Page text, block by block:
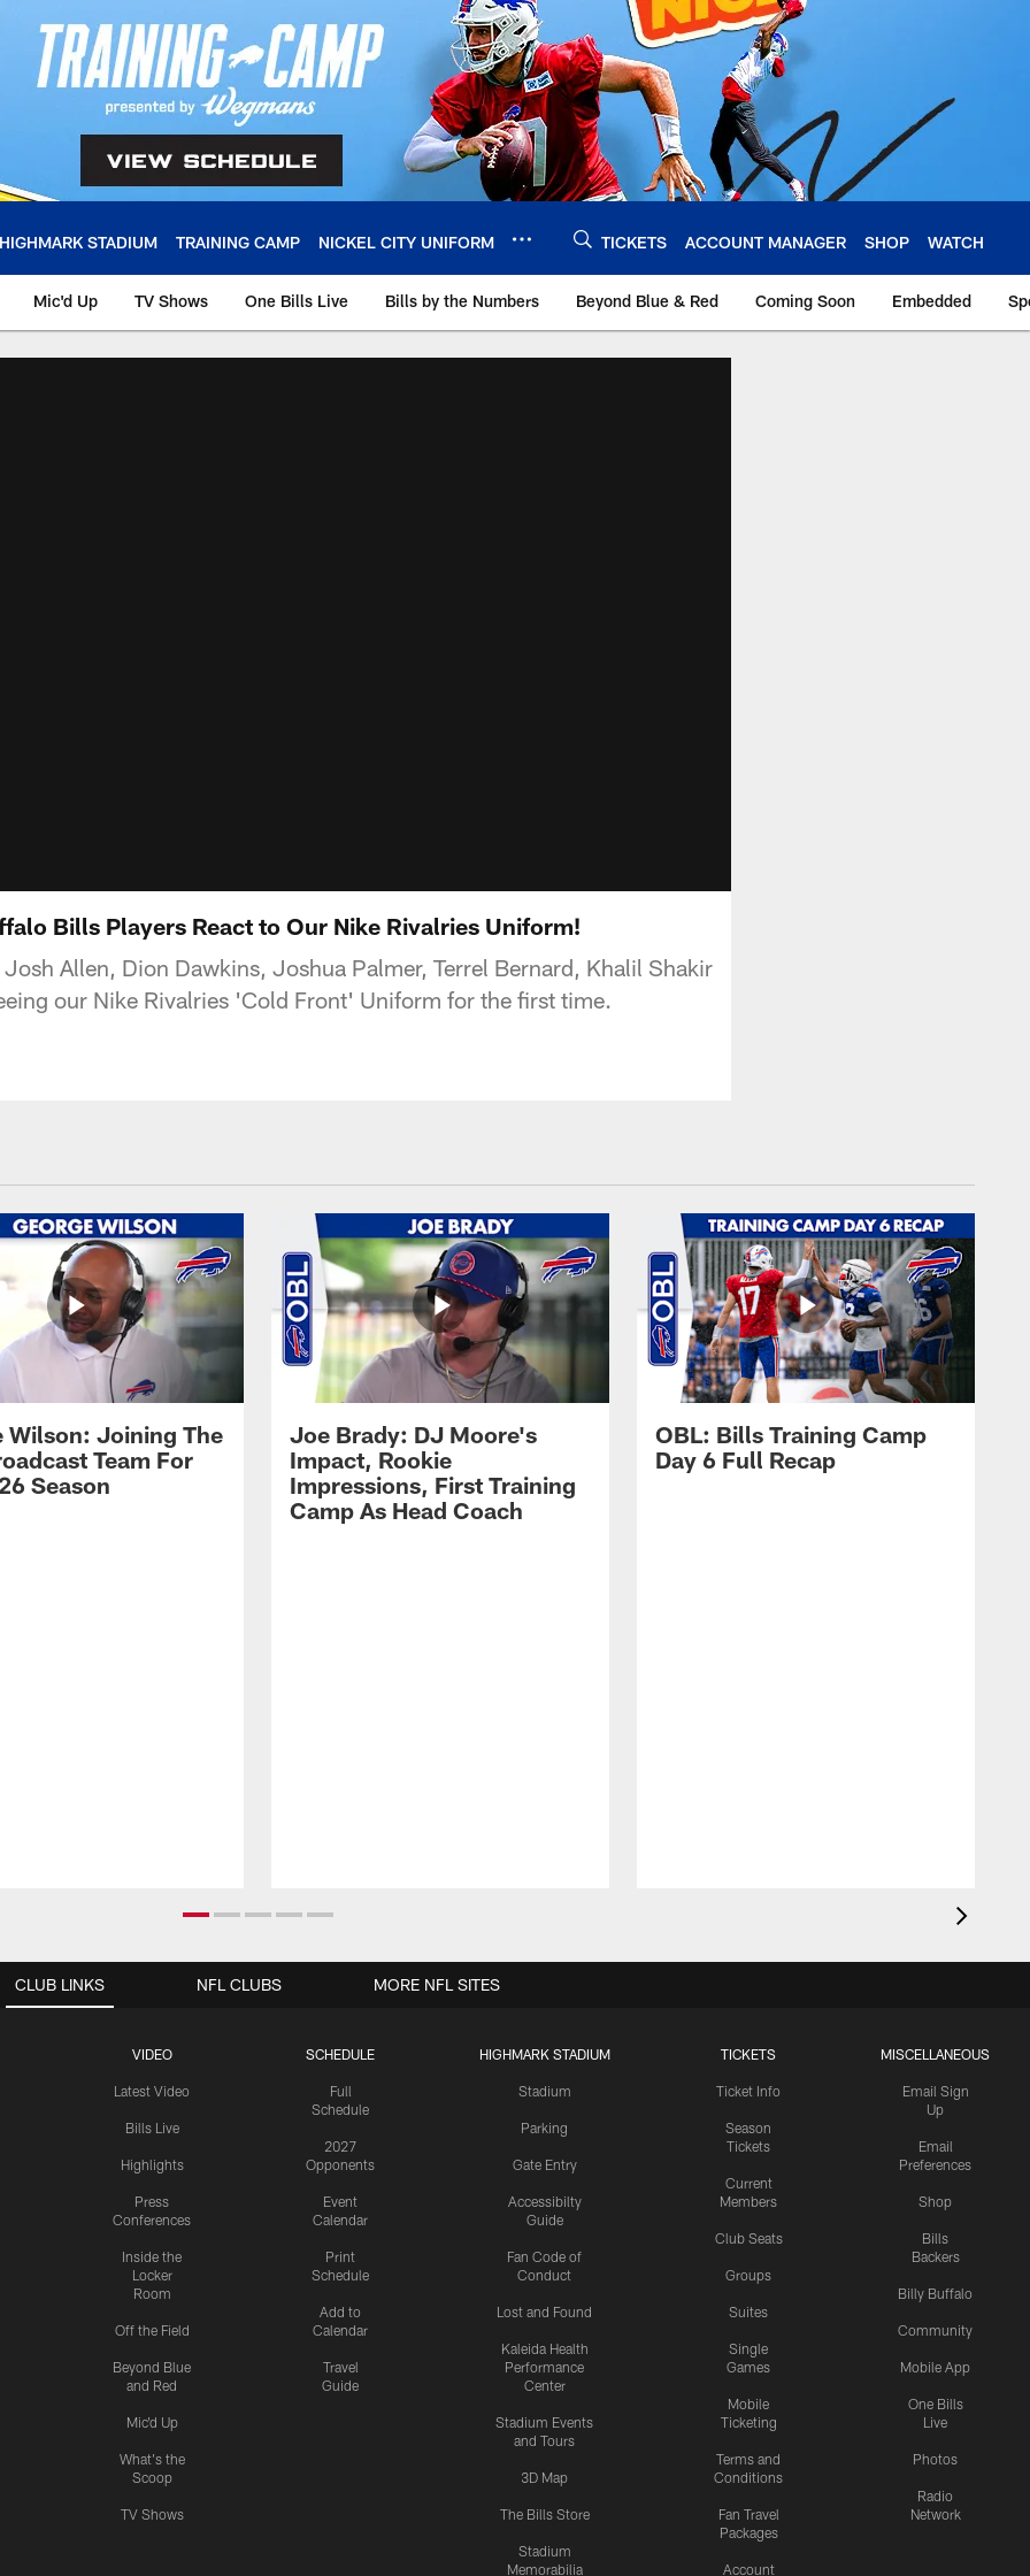
HIGHMARK STADIUM TRAINING CAMP NICKEL CITY UNIFORM TICKETS ACCOUNT MANAGER SHOP WATCH
Mic'd Up TV Shows One Bills Live Bills by the Numbers Beyond Blue & Red Coming Soon Embedded
Bills Players React to Our Nike Rivalries Uniform!
Allen, Dion Dawkins, Joshua Palmer, Terrel Bernard, Khalil Shakir
our Nike Rivalries 'Cold Front' Uniform for the first time.
Wilson: Joining The
Team For
Season
Joe Brady: DJ Moore's
Impact, Rookie
Impressions, First Training
Camp As Head Coach
OBL: Bills Training Camp
Day 6 Full Recap
CLUB LINKS
VIDEO
Latest Video
Bills Live
Highlights
Press
Conferences
Inside the
Locker
Room
Off the Field
Beyond Blue
and Red
Mic'd Up
What's the
Scoop
TV Shows
SCHEDULE
Full
Schedule
2027
Opponents
Event
Calendar
Print
Schedule
Add to
Calendar
Travel
Guide
HIGHMARK STADIUM
Stadium
Parking
Gate Entry
Accessibilty
Guide
Fan Code of
Conduct
Lost and Found
Kaleida Health
Performance
Center
Stadium Events
and Tours
3D Map
The Bills Store
Stadium
Memorabilia
TICKETS
Ticket Info
Season
Tickets
Current
Members
Club Seats
Groups
Suites
Single
Games
Mobile
Ticketing
Terms and
Conditions
Fan Travel
Packages
Account
MISCELLANEOUS
Email Sign
Up
Email
Preferences
Shop
Bills
Backers
Billy Buffalo
Community
Mobile App
One Bills
Live
Photos
Radio
Network
NFL CLUBS MORE NFL SITES